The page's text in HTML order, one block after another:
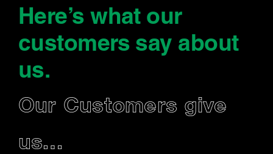
Here’s what our
customers say about
us.
Our Customers give
us…